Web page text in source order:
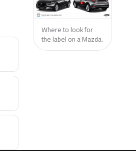
Where to look for
the label on a Mazda.